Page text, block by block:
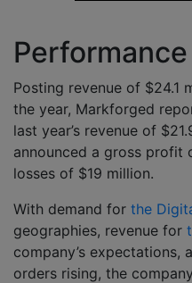
Posting revenue of
the year, Markforged
last year’s revenue of
announced a gross profit
losses of $19 million.
With demand for the
geographies, revenue for
company’s expectations,
orders rising, the